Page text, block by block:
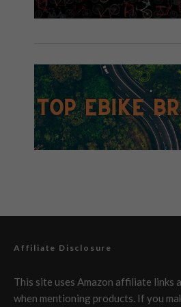
Affiliate Disclosure
This site uses Amazon affiliate links
when mentioning products. If you